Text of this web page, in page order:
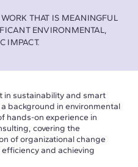
THAT IS MEANINGFUL
ENVIRONMENTAL,
IMPACT.
in sustainability and smart
background in environmental
hands-on experience in
covering the
of organizational change
and achieving